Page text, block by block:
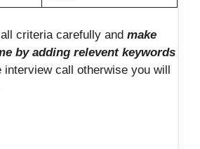
criteria carefully and make
by adding relevent keywords
interview call otherwise you will